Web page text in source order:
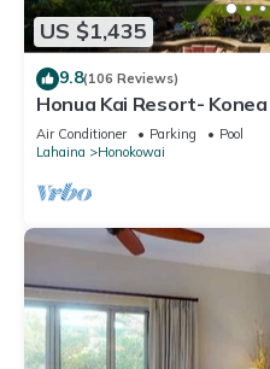
US $1,435
9.8(106 Reviews)
Honua Kai Resort- Konea
Views
Air Conditioner Parking
Pool
Lahaina
Honokowai